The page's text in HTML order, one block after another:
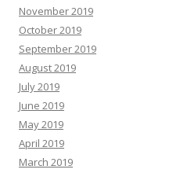
November 2019
October 2019
September 2019
August 2019
July 2019
June 2019
May 2019
April 2019
March 2019